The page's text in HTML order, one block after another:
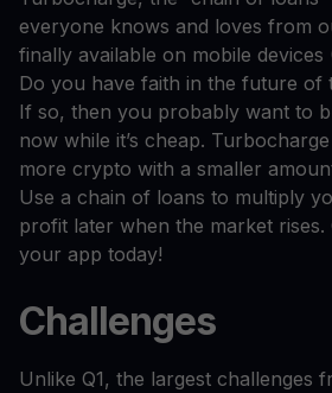
everyone knows and loves from
finally available on mobile devices
Do you have faith in the future of
If so, then you probably want to
now while it’s cheap.
more crypto with a smaller
Use a chain of loans to multiply
profit later when the market rises.
your app today!
Challenges
Unlike Q1, the largest challenges